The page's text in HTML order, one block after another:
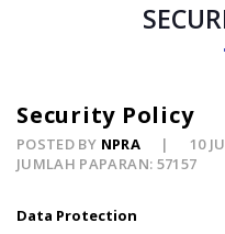
Security Policy
POSTED BY NPRA
10
JUMLAH PAPARAN: 57157
Data Protection